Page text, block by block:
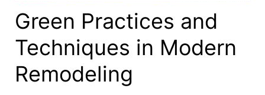
Green Practices and
Techniques in Modern
Remodeling